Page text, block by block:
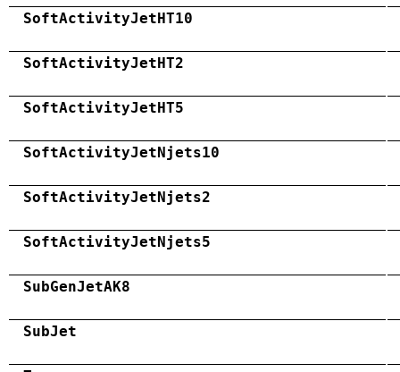
SoftActivityJetHT10
SoftActivityJetHT2
SoftActivityJetHT5
SoftActivityJetNjets10
SoftActivityJetNjets2
SoftActivityJetNjets5
SubGenJetAK8
SubJet